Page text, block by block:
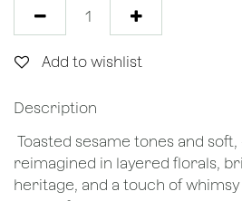
Add to wishlist
Description
Toasted sesame tones and
reimagined in layered florals,
heritage, and a touch of